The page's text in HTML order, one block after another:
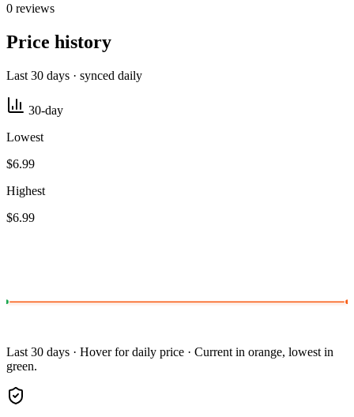
0 reviews
Price history
Last 30 days · synced daily
30-day
Lowest
$6.99
Highest
$6.99
Last 30 days · Hover for daily price · Current in orange, lowest in
green.